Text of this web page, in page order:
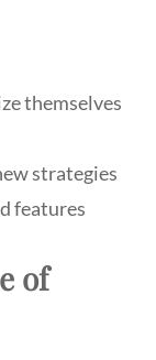
themselves
strategies
features
of